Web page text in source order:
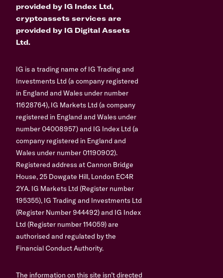
provided by IG Index Ltd,
cryptoassets services are
provided by IG Digital Assets
Ltd.
IG is a trading name of IG Trading and
Investments Ltd (a company registered
in England and Wales under number
11628764), IG Markets Ltd (a company
registered in England and Wales under
number 04008957) and IG Index Ltd (a
company registered in England and
Wales under number 01190902).
Registered address at Cannon Bridge
House, 25 Dowgate Hill, London EC4R
2YA. IG Markets Ltd (Register number
195355), IG Trading and Investments Ltd
(Register Number 944492) and IG Index
Ltd (Register number 114059) are
authorised and regulated by the
Financial Conduct Authority.
The information on this site isn’t directed